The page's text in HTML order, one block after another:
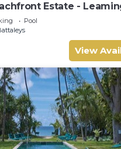
Estate -
Pool
View